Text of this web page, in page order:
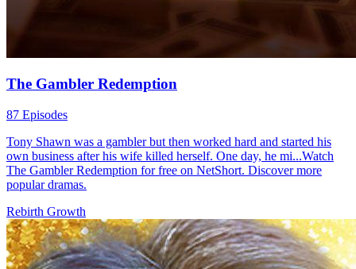
The Gambler Redemption
87 Episodes
Tony Shawn was a gambler but then worked hard and started his
own business after his wife killed herself. One day, he mi...Watch
The Gambler Redemption for free on NetShort. Discover more
popular dramas.
Rebirth Growth